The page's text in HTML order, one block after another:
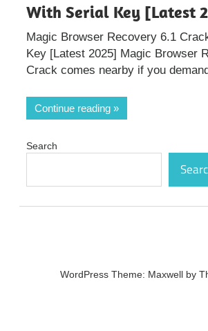
With Serial Key [Latest
Magic Browser Recovery 6.1
Key [Latest 2025] Magic Browser
Crack comes nearby if you
Continue reading
Search
WordPress Theme: Maxwell by